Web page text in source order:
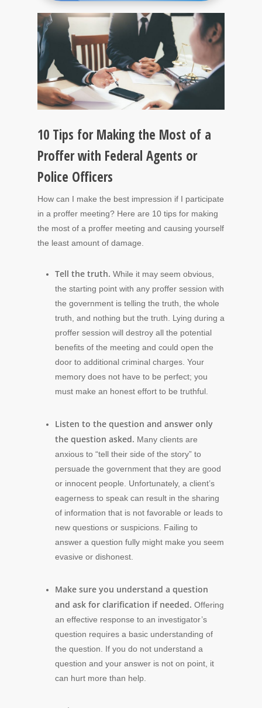
10 Tips for Making the Most of a
Proffer with Federal Agents or
Police Officers
How can I make the best impression if I participate
in a proffer meeting? Here are 10 tips for making
the most of a proffer meeting and causing yourself
the least amount of damage.
Tell the truth. While it may seem obvious,
the starting point with any proffer session with
the government is telling the truth, the whole
truth, and nothing but the truth. Lying during a
proffer session will destroy all the potential
benefits of the meeting and could open the
door to additional criminal charges. Your
memory does not have to be perfect; you
must make an honest effort to be truthful.
Listen to the question and answer only
the question asked. Many clients are
anxious to “tell their side of the story” to
persuade the government that they are good
or innocent people. Unfortunately, a client’s
eagerness to speak can result in the sharing
of information that is not favorable or leads to
new questions or suspicions. Failing to
answer a question fully might make you seem
evasive or dishonest.
Make sure you understand a question
and ask for clarification if needed. Offering
an effective response to an investigator’s
question requires a basic understanding of
the question. If you do not understand a
question and your answer is not on point, it
can hurt more than help.